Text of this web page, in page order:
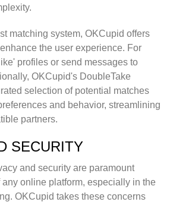
matching system, OKCupid offers
the user experience. For
profiles or send messages to
OKCupid's DoubleTake
selection of potential matches
and behavior, streamlining
partners.
SECURITY
and security are paramount
online platform, especially in the
OKCupid takes these concerns